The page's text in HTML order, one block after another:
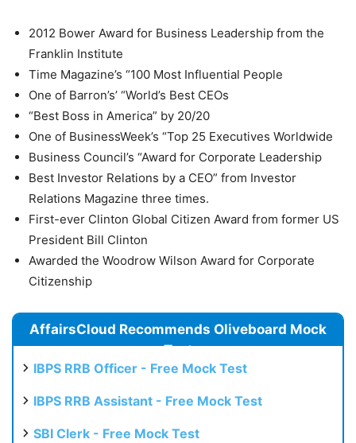
2012 Bower Award for Business Leadership from the
Franklin Institute
Time Magazine’s “100 Most Influential People
One of Barron’s’ “World’s Best CEOs
“Best Boss in America” by 20/20
One of BusinessWeek’s “Top 25 Executives Worldwide
Business Council’s “Award for Corporate Leadership
Best Investor Relations by a CEO” from Investor
Relations Magazine three times.
First-ever Clinton Global Citizen Award from former US
President Bill Clinton
Awarded the Woodrow Wilson Award for Corporate
Citizenship
AffairsCloud Recommends Oliveboard Mock
Test
IBPS RRB Officer - Free Mock Test
IBPS RRB Assistant - Free Mock Test
SBI Clerk - Free Mock Test